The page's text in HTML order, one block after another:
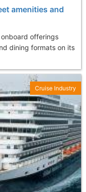
amenities and
offerings
dining formats on its
Cruise Industry